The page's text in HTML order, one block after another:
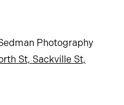
Photography
St, Sackville St,